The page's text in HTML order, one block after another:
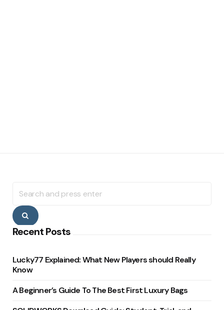
for:
Search
Recent Posts
Lucky77 Explained: What New Players should Really
Know
A Beginner’s Guide To The Best First Luxury Bags